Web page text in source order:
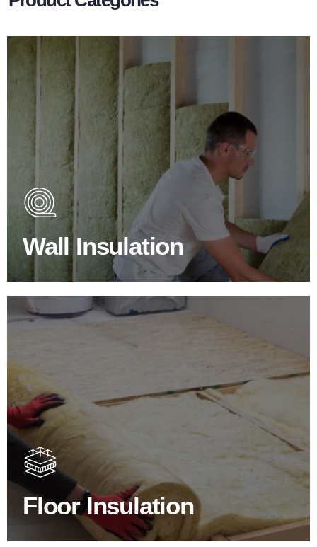
Wall Insulation
Wall Insulation Products
Did you know that up to 30% of all heat lost in a building
escapes through the walls if not properly insulated?
BROWSE WALL INSULATION
Floor Insulation
Floor Insulation Products
Floor Insulation comes with many benefits. As well as
increasing energy efficiency, thermal efficiency & sound
proofing
SHOP FLOOR INSULATION